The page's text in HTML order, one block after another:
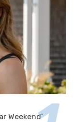
Weekend’